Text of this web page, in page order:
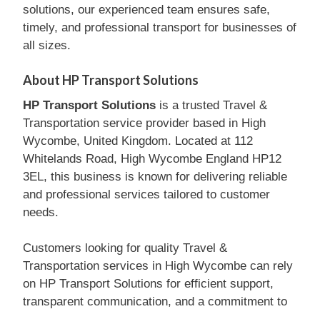
solutions, our experienced team ensures safe,
timely, and professional transport for businesses of
all sizes.
About HP Transport Solutions
HP Transport Solutions is a trusted Travel &
Transportation service provider based in High
Wycombe, United Kingdom. Located at 112
Whitelands Road, High Wycombe England HP12
3EL, this business is known for delivering reliable
and professional services tailored to customer
needs.
Customers looking for quality Travel &
Transportation services in High Wycombe can rely
on HP Transport Solutions for efficient support,
transparent communication, and a commitment to